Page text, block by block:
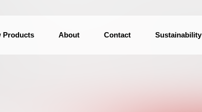
Products About Contact Sustainability